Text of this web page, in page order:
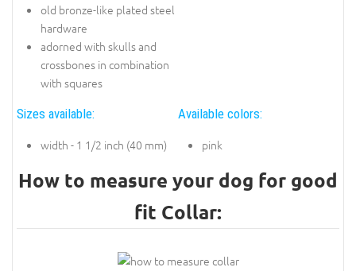
old bronze-like plated steel
hardware
adorned with skulls and
crossbones in combination
with squares
Sizes available:
width - 1 1/2 inch (40 mm)
Available colors:
pink
How to measure your dog for good
fit Collar: